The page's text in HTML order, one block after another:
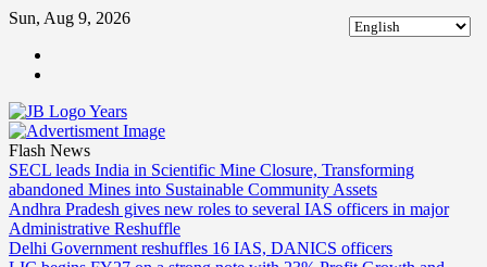
Skip
content
Sun, Aug 9, 2026
Flash News
SECL leads India in Scientific Mine Closure, Transforming
abandoned Mines into Sustainable Community Assets
Andhra Pradesh gives new roles to several IAS officers in major
Administrative Reshuffle
Delhi Government reshuffles 16 IAS, DANICS officers